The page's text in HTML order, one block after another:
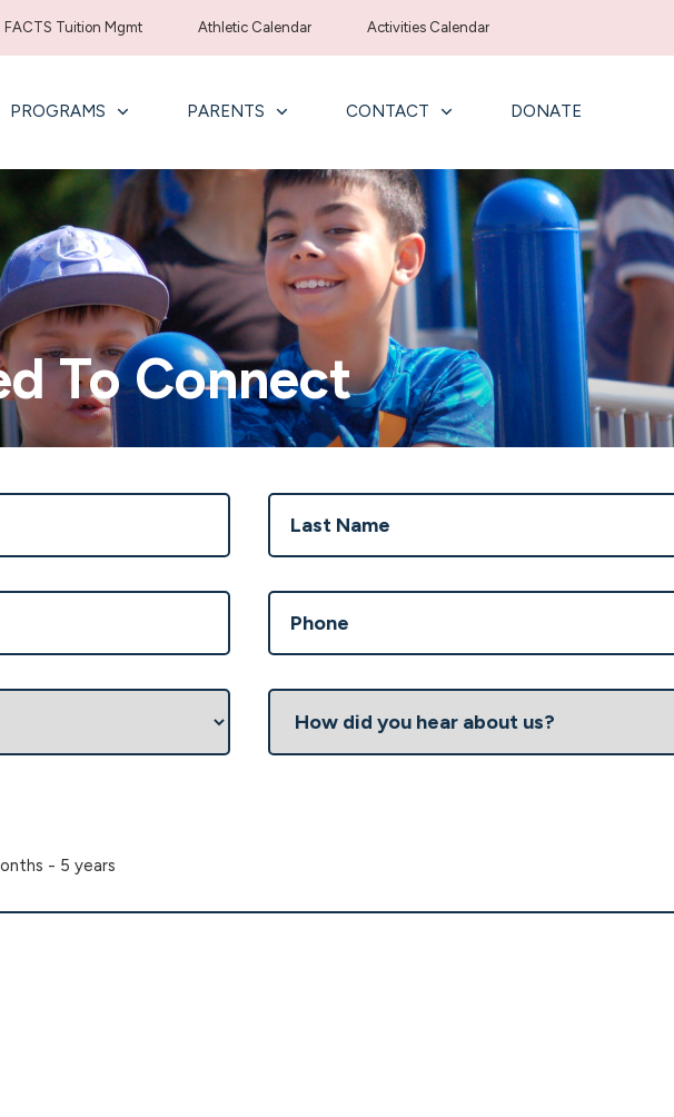
FACTS Tuition Mgmt Athletic Calendar Activities Calendar
PROGRAMS PARENTS CONTACT DONATE
To Connect
Phone
(Required)
How
you
- 5 years